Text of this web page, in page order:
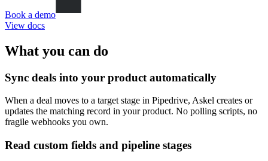
Book a demo
View docs
What you can do
Sync deals into your product automatically
When a deal moves to a target stage in Pipedrive, Askel creates or
updates the matching record in your product. No polling scripts, no
fragile webhooks you own.
Read custom fields and pipeline stages